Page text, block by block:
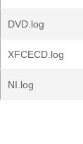
DVD.log
XFCECD.log
NI.log